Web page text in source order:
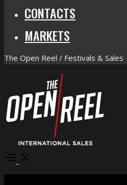
CONTACTS
MARKETS
The Open Reel / Festivals & Sales
Open